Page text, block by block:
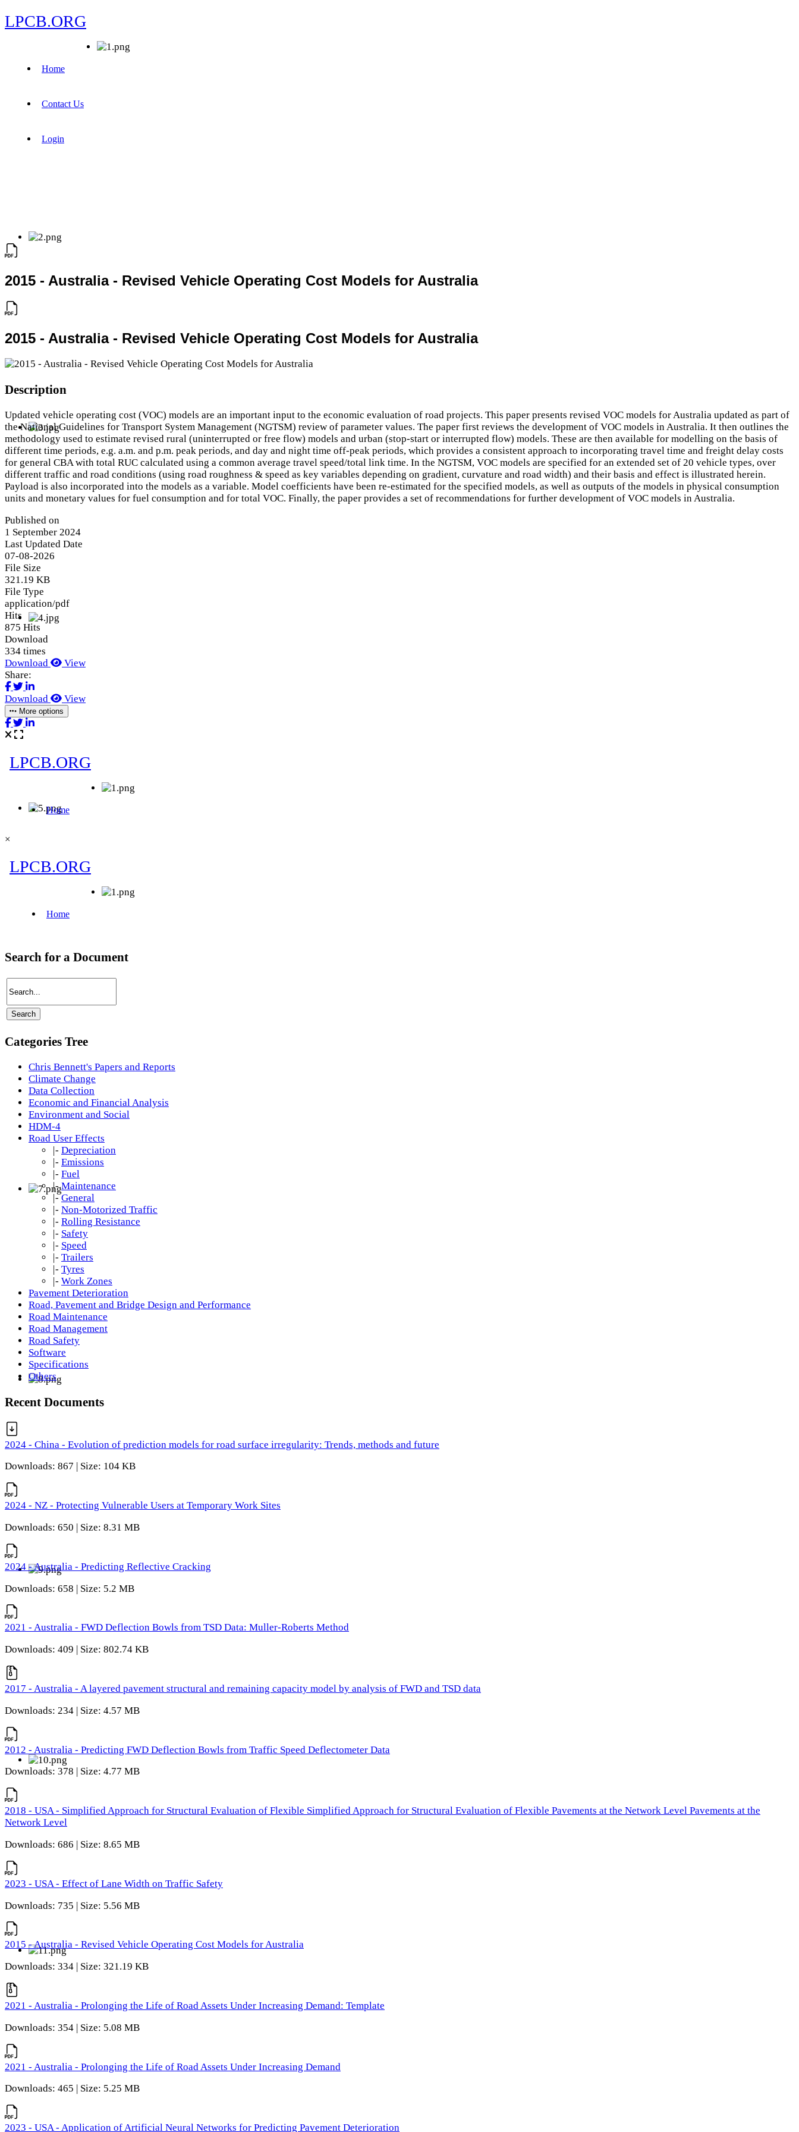
LPCB.ORG
Home
Contact Us
Login
2015 - Australia - Revised Vehicle Operating Cost Models for Australia
2015 - Australia - Revised Vehicle Operating Cost Models for Australia
Description
Updated vehicle operating cost (VOC) models are an important input to the economic evaluation of road projects. This paper presents revised VOC models for Australia updated as part of
the National Guidelines for Transport System Management (NGTSM) review of parameter values. The paper first reviews the development of VOC models in Australia. It then outlines the
methodology used to estimate revised rural (uninterrupted or free flow) models and urban (stop-start or interrupted flow) models. These are then available for modelling on the basis of
different time periods, e.g. a.m. and p.m. peak periods, and day and night time off-peak periods, which provides a consistent approach to incorporating travel time and freight delay costs
for general CBA with total RUC calculated using a common average travel speed/total link time. In the NGTSM, VOC models are specified for an extended set of 20 vehicle types, over
different traffic and road conditions (using road roughness & speed as key variables depending on gradient, curvature and road width) and their basis and effect is illustrated herein.
Payload is also incorporated into the models as a variable. Model coefficients have been re-estimated for the specified models, as well as outputs of the models in physical consumption
units and monetary values for fuel consumption and for total VOC. Finally, the paper provides a set of recommendations for further development of VOC models in Australia.
Published on
1 September 2024
Last Updated Date
07-08-2026
File Size
321.19 KB
File Type
application/pdf
Hits
875 Hits
Download
334 times
Download
View
Share:
Download View
More options
×
Search for a Document
Categories Tree
Chris Bennett's Papers and Reports
Climate Change
Data Collection
Economic and Financial Analysis
Environment and Social
HDM-4
Road User Effects
|- Depreciation
|- Emissions
|- Fuel
|- Maintenance
|- General
|- Non-Motorized Traffic
|- Rolling Resistance
|- Safety
|- Speed
|- Trailers
|- Tyres
|- Work Zones
Pavement Deterioration
Road, Pavement and Bridge Design and Performance
Road Maintenance
Road Management
Road Safety
Software
Specifications
Others
Recent Documents
2024 - China - Evolution of prediction models for road surface irregularity: Trends, methods and future
Downloads: 867 | Size: 104 KB
2024 - NZ - Protecting Vulnerable Users at Temporary Work Sites
Downloads: 650 | Size: 8.31 MB
2024 - Australia - Predicting Reflective Cracking
Downloads: 658 | Size: 5.2 MB
2021 - Australia - FWD Deflection Bowls from TSD Data: Muller-Roberts Method
Downloads: 409 | Size: 802.74 KB
2017 - Australia - A layered pavement structural and remaining capacity model by analysis of FWD and TSD data
Downloads: 234 | Size: 4.57 MB
2012 - Australia - Predicting FWD Deflection Bowls from Traffic Speed Deflectometer Data
Downloads: 378 | Size: 4.77 MB
2018 - USA - Simplified Approach for Structural Evaluation of Flexible Simplified Approach for Structural Evaluation of Flexible Pavements at the Network Level Pavements at the
Network Level
Downloads: 686 | Size: 8.65 MB
2023 - USA - Effect of Lane Width on Traffic Safety
Downloads: 735 | Size: 5.56 MB
2015 - Australia - Revised Vehicle Operating Cost Models for Australia
Downloads: 334 | Size: 321.19 KB
2021 - Australia - Prolonging the Life of Road Assets Under Increasing Demand: Template
Downloads: 354 | Size: 5.08 MB
2021 - Australia - Prolonging the Life of Road Assets Under Increasing Demand
Downloads: 465 | Size: 5.25 MB
2023 - USA - Application of Artificial Neural Networks for Predicting Pavement Deterioration